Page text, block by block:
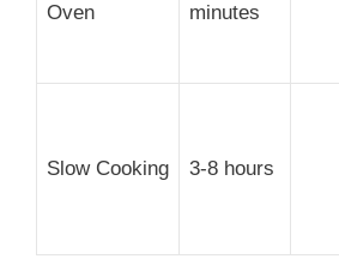
Oven
minutes
Slow Cooking 3-8 hours